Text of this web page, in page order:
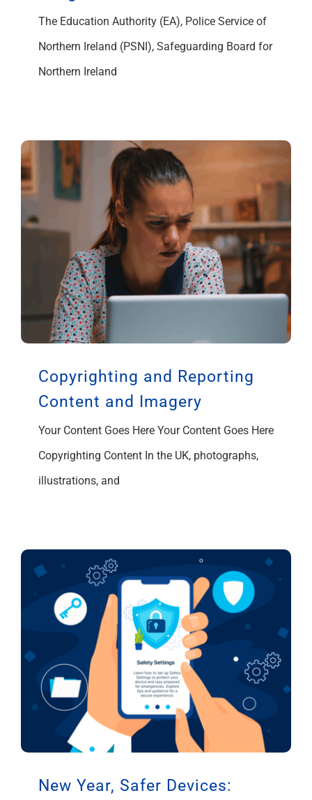
The Education Authority (EA), Police Service of
Northern Ireland (PSNI), Safeguarding Board for
Northern Ireland
Copyrighting and Reporting
Content and Imagery
Your Content Goes Here Your Content Goes Here
Copyrighting Content In the UK, photographs,
illustrations, and
New Year, Safer Devices: